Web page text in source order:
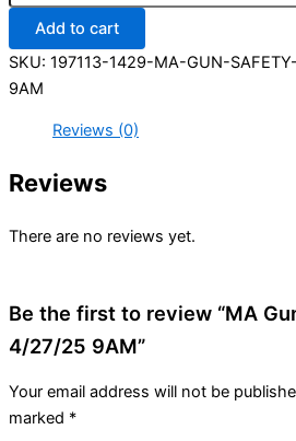
Add to cart
SKU: 197113-1429-MA-GUN-
9AM
Reviews (0)
Reviews
There are no reviews yet.
Be the first to review “MA
4/27/25 9AM”
Your email address will not be
marked *